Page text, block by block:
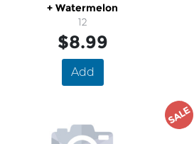
+ Watermelon
12
$8.99
Add
SALE